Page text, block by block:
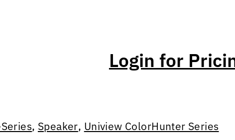
Login for
, Speaker, Uniview ColorHunter Series